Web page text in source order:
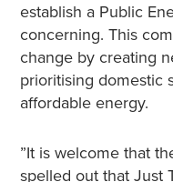
establish a Public
concerning. This
change by creating
prioritising domestic
affordable energy.
”It is welcome that
spelled out that Just